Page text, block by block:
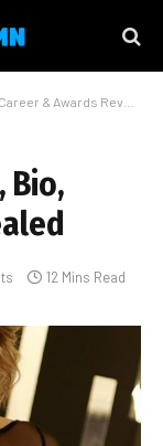
& Awards Revealed
Bio,
12 Mins Read